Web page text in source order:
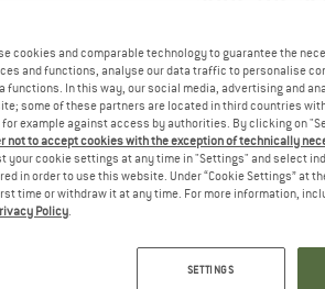
Discount
40%
cookies and comparable technology to guarantee the
and functions, analyse our data traffic to personalise
functions. In this way, our social media, advertising and
some of these partners are located in third countries
example against access by authorities. By clicking on
not to accept cookies with the exception of technically
your cookie settings at any time in "Settings" and select
in order to use this website. Under “Cookie Settings” at
time or withdraw it at any time. For more information,
Policy.
SETTINGS